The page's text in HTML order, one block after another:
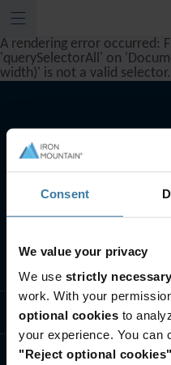
Consent
We value your privacy
We use strictly necessary
work. With your
optional cookies to
your experience. You can
"Reject optional cookies"
A rendering error occurred:
'querySelectorAll' on
width)' is not a valid selector.
Какво правим ние
Бизнес решения
Кои сме ние